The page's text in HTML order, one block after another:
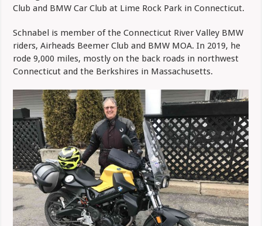
Club and BMW Car Club at Lime Rock Park in Connecticut.
Schnabel is member of the Connecticut River Valley BMW
riders, Airheads Beemer Club and BMW MOA. In 2019, he
rode 9,000 miles, mostly on the back roads in northwest
Connecticut and the Berkshires in Massachusetts.